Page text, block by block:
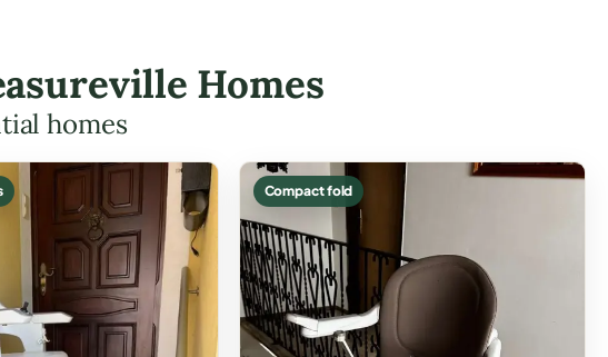
Homes
homes
Compact fold